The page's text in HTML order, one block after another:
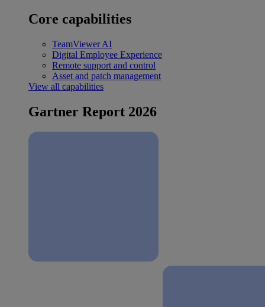
Core capabilities
TeamViewer AI
Digital Employee Experience
Remote support and control
Asset and patch management
View all capabilities
Gartner Report 2026